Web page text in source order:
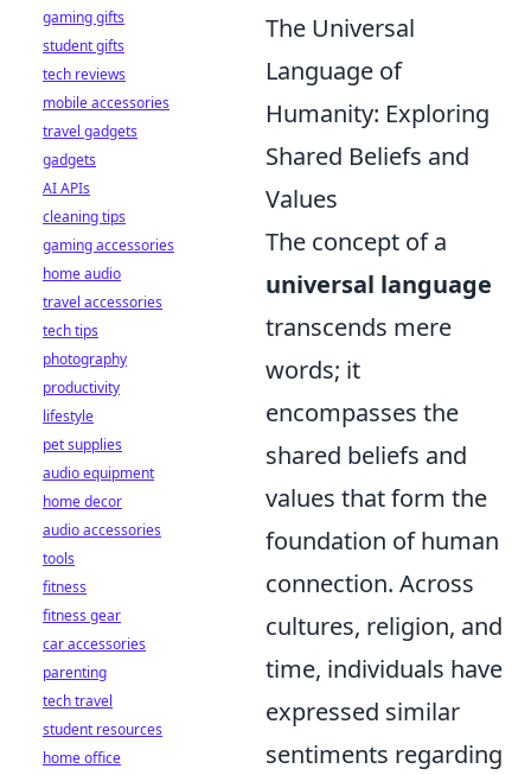
The Universal
Language of
Humanity: Exploring
Shared Beliefs and
Values
The concept of a
universal language
transcends mere
words; it
encompasses the
shared beliefs and
values that form the
foundation of human
connection. Across
cultures, religion, and
time, individuals have
expressed similar
sentiments regarding
gaming gifts
student gifts
tech reviews
mobile accessories
travel gadgets
gadgets
AI APIs
cleaning tips
gaming accessories
home audio
travel accessories
tech tips
photography
productivity
lifestyle
pet supplies
audio equipment
home decor
audio accessories
tools
fitness
fitness gear
car accessories
parenting
tech travel
student resources
home office